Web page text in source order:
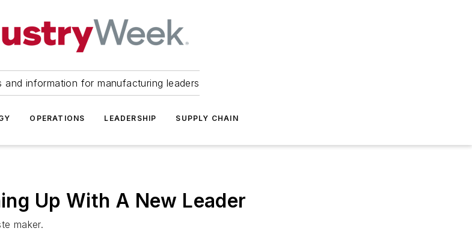
and information for manufacturing leaders
OPERATIONS LEADERSHIP SUPPLY CHAIN
Up With A New Leader
maker.